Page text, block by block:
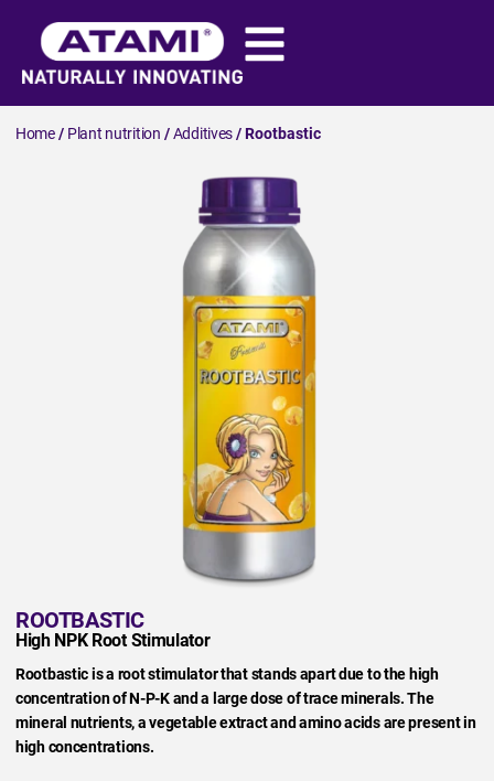
Home/ Plant nutrition /Additives/ Rootbastic
ROOTBASTIC
High NPK Root Stimulator
Rootbastic is a root stimulator that stands apart due to the high
concentration of N-P-K and a large dose of trace minerals. The
mineral nutrients, a vegetable extract and amino acids are present in
high concentrations.